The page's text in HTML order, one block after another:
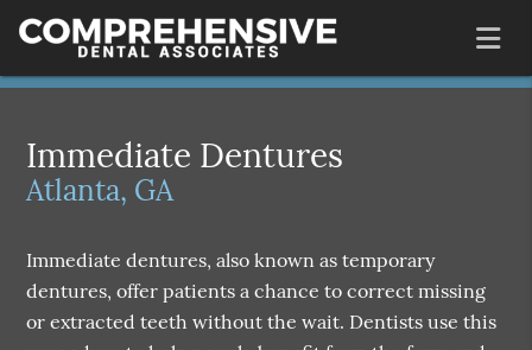
Immediate Dentures
Atlanta, GA
Immediate dentures, also known as temporary
dentures, offer patients a chance to correct missing
or extracted teeth without the wait. Dentists use this